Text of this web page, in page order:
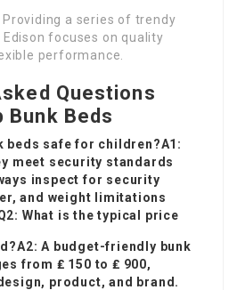
Providing a series of trendy
Edison focuses on quality
performance.
Questions
Bunk Beds
beds safe for children?A1:
meet security standards
inspect for security
and weight limitations
What is the typical price
A budget-friendly bunk
from ₤ 150 to ₤ 900,
product, and brand.